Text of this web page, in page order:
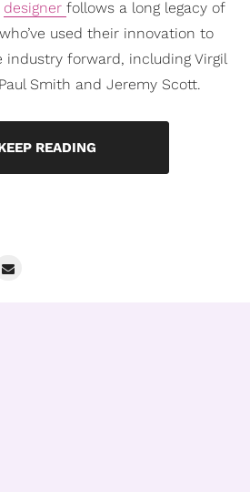
designer follows a long legacy of
used their innovation to
industry forward, including Virgil
Smith and Jeremy Scott.
READING